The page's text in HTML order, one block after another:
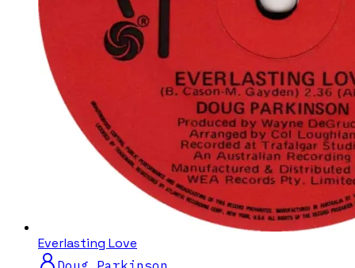
Everlasting Love